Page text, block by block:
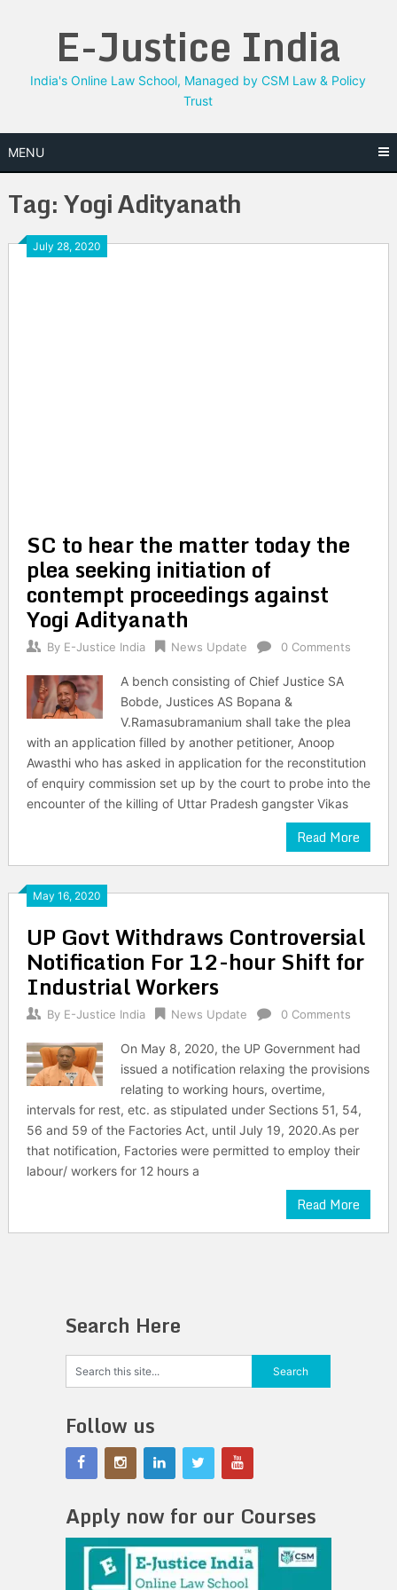
E-Justice India
India's Online Law School, Managed by CSM Law & Policy
Trust
MENU
Tag:Yogi Adityanath
July 28, 2020
SC to hear the matter today the
plea seeking initiation of
contempt proceedings against
Yogi Adityanath
By E-Justice India News Update 0 Comments
A bench consisting of Chief Justice SA
Bobde, Justices AS Bopana &
V.Ramasubramanium shall take the plea
with an application filled by another petitioner, Anoop
Awasthi who has asked in application for the reconstitution
of enquiry commission set up by the court to probe into the
encounter of the killing of Uttar Pradesh gangster Vikas
Read More
May 16, 2020
UP Govt Withdraws Controversial
Notification For 12-hour Shift for
Industrial Workers
By E-Justice India News Update 0 Comments
On May 8, 2020, the UP Government had
issued a notification relaxing the provisions
relating to working hours, overtime,
intervals for rest, etc. as stipulated under Sections 51, 54,
56 and 59 of the Factories Act, until July 19, 2020.As per
that notification, Factories were permitted to employ their
labour/ workers for 12 hours a
Read More
Search Here
Follow us
Apply now for our Courses